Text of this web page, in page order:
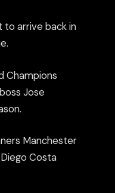
to arrive back in
Champions
Jose
Manchester
Costa